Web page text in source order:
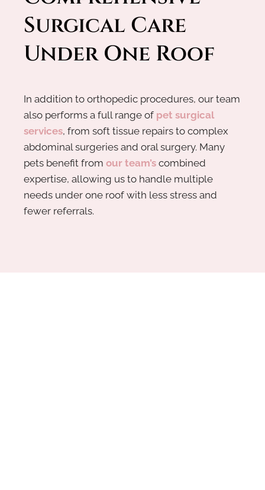
Surgical Care
Under One Roof
In addition to orthopedic procedures, our team
also performs a full range of pet surgical
services, from soft tissue repairs to complex
abdominal surgeries and oral surgery. Many
pets benefit from our team’s combined
expertise, allowing us to handle multiple
needs under one roof with less stress and
fewer referrals.